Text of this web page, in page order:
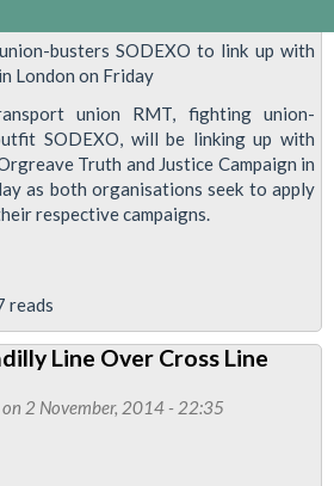
busters SODEXO to link up with
London on Friday
union RMT, fighting union-
SODEXO, will be linking up with
Truth and Justice Campaign in
as both organisations seek to apply
respective campaigns.
reads
Line Over Cross Line
on 2 November, 2014 - 22:35